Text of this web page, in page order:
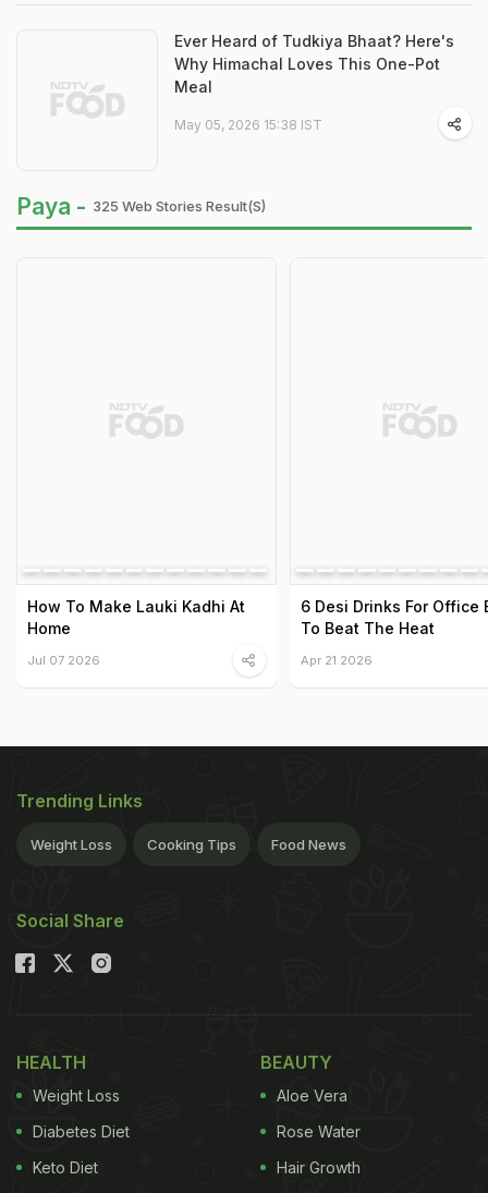
Ever Heard of Tudkiya Bhaat? Here's
Why Himachal Loves This One-Pot
Meal
May 05, 2026 15:38 IST
Paya - 325 Web Stories Result(s)
How To Make Lauki Kadhi At
Home
Jul 07 2026
6 Desi Drinks For Office
To Beat The Heat
Apr 21 2026
Trending Links
Weight Loss Cooking Tips Food News
Social Share
HEALTH
Weight Loss
Diabetes Diet
Keto Diet
BEAUTY
Aloe Vera
Rose Water
Hair Growth